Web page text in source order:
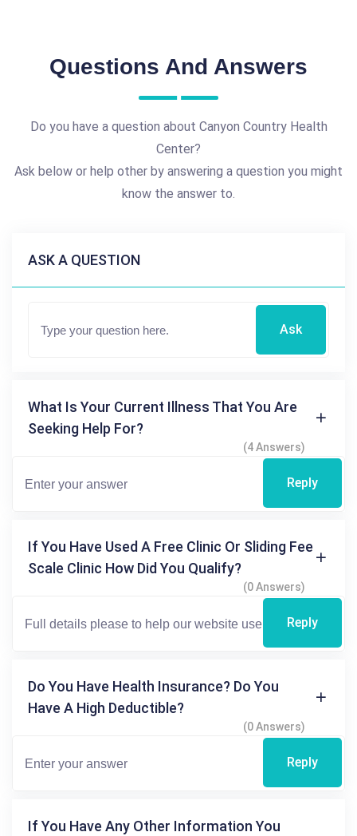
Questions And Answers
Do you have a question about Canyon Country Health
Center?
Ask below or help other by answering a question you might
know the answer to.
ASK A QUESTION
Ask
What Is Your Current Illness That You Are
Seeking Help For?
(4 Answers)
Reply
If You Have Used A Free Clinic Or Sliding Fee
Scale Clinic How Did You Qualify?
(0 Answers)
Reply
Do You Have Health Insurance? Do You
Have A High Deductible?
(0 Answers)
Reply
If You Have Any Other Information You